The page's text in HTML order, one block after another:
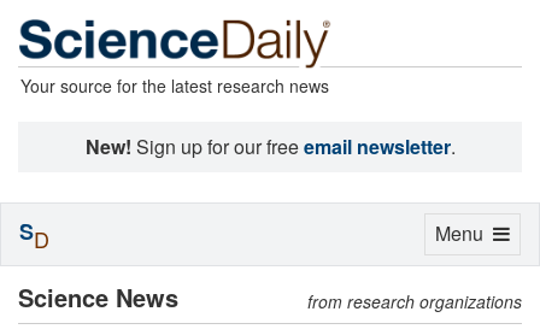
Your source for the latest research news
New! Sign up for our freeemail newsletter.
Science News from research organizations
Toggle
Menu
SD